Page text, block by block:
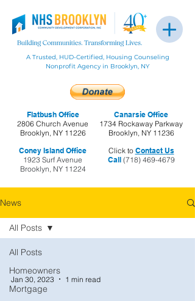
Flatbush Office
2806 Church Avenue
Brooklyn, NY 11226
Coney Island Office
1923 Surf Avenue
Brooklyn, NY 11224
A Trusted, HUD-Certified, Housing Counseling
Nonprofit Agency in Brooklyn, NY
Click to Contact Us
Call(718) 469-4679
Canarsie Office
1734 Rockaway Parkway
Brooklyn, NY 11236
News
All Posts
Homeowners
Mortgage
All Posts
Jan 30, 2023 1 min read